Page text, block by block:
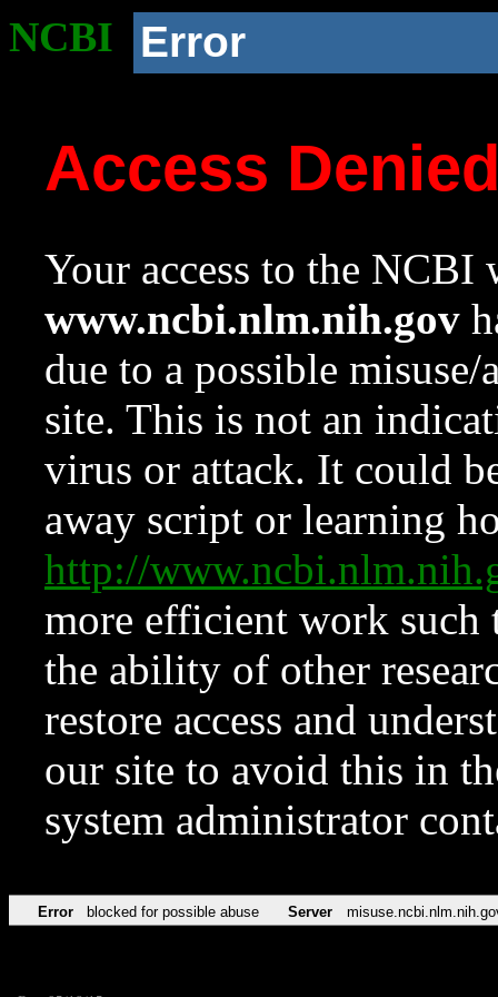
NCBI Error
Access
Your access to the NCBI
www.ncbi.nlm.nih.gov
due to a possible
site. This is not an
virus or attack. It could
away script or learning
http://
more efficient work such
the ability of other
restore access and
our site to avoid this in
system administrator
Error blocked for possible abuse Server